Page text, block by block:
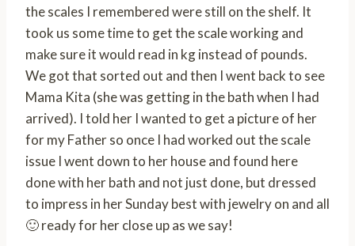
the scales I remembered were still on the shelf. It
took us some time to get the scale working and
make sure it would read in kg instead of pounds.
We got that sorted out and then I went back to see
Mama Kita (she was getting in the bath when I had
arrived). I told her I wanted to get a picture of her
for my Father so once I had worked out the scale
issue I went down to her house and found here
done with her bath and not just done, but dressed
to impress in her Sunday best with jewelry on and all
🙂 ready for her close up as we say!